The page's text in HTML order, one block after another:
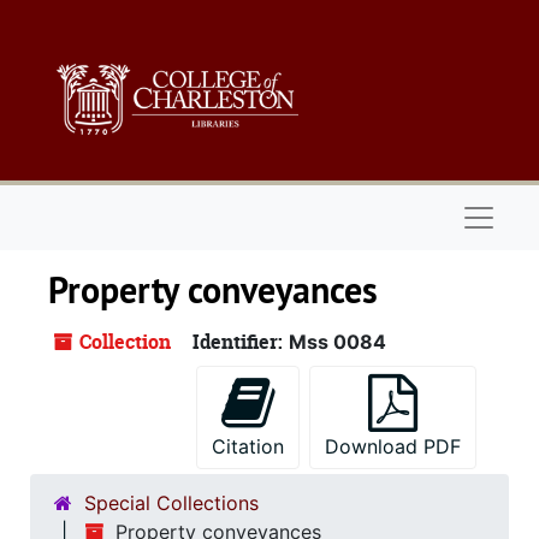
Property conveyances
Collection Identifier: Mss 0084
Citation Download PDF
Special Collections
Property conveyances